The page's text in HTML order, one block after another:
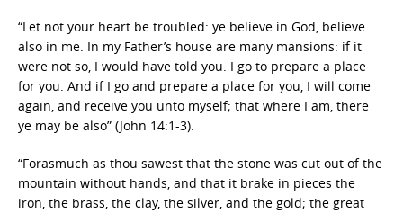
“Let not your heart be troubled: ye believe in God, believe
also in me. In my Father’s house are many mansions: if it
were not so, I would have told you. I go to prepare a place
for you. And if I go and prepare a place for you, I will come
again, and receive you unto myself; that where I am, there
ye may be also” (John 14:1-3).
“Forasmuch as thou sawest that the stone was cut out of the
mountain without hands, and that it brake in pieces the
iron, the brass, the clay, the silver, and the gold; the great